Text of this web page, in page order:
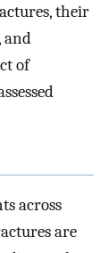
their
and
of
across
are